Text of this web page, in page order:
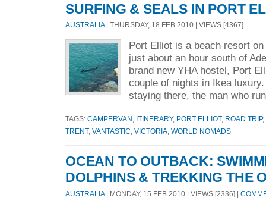
SURFING & SEALS IN PORT
AUSTRALIA| THURSDAY, 18 FEB 2010 | VIEWS [4367]
Port Elliot is a beach resort
just about an hour south of
brand new YHA hostel, Port
couple of nights in Ikea
staying there, the man who
TAGS: CAMPERVAN ITINERARY, PORT ELLIOT, ROAD TRIP,
TRENT, VANTASTIC VICTORIA WORLD NOMADS
OCEAN TO OUTBACK:
DOLPHINS & TREKKING THE
AUSTRALIA| MONDAY, 15 FEB 2010 | VIEWS [2336] |